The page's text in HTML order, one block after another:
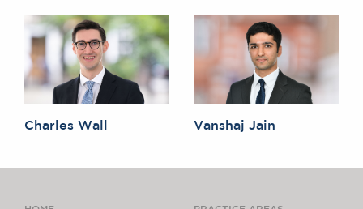
Charles Wall Vanshaj Jain